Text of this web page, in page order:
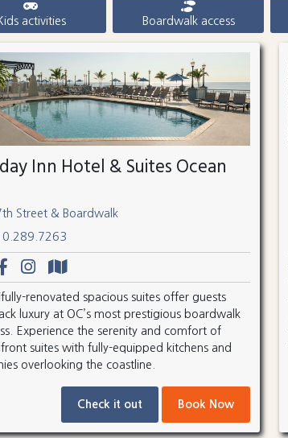
activities Boardwalk access
Inn Hotel & Suites Ocean
Street & Boardwalk
renovated spacious suites offer guests
luxury at OC’s most prestigious boardwalk
Experience the serenity and comfort of
suites with fully-equipped kitchens and
overlooking the coastline.
Check it out Book Now